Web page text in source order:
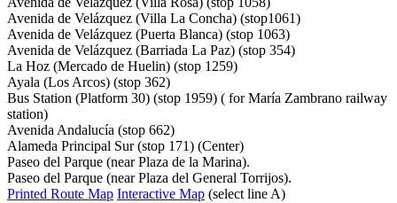
Avenida de Velázquez (Villa La Concha) (stop1061)
Avenida de Velázquez (Puerta Blanca) (stop 1063)
Avenida de Velázquez (Barriada La Paz) (stop 354)
La Hoz (Mercado de Huelin) (stop 1259)
Ayala (Los Arcos) (stop 362)
Bus Station (Platform 30) (stop 1959) ( for María Zambrano railway
station)
Avenida Andalucía (stop 662)
Alameda Principal Sur (stop 171) (Center)
Paseo del Parque (near Plaza de la Marina).
Paseo del Parque (near Plaza del General Torrijos).
Printed Route Map Interactive Map (select line A)